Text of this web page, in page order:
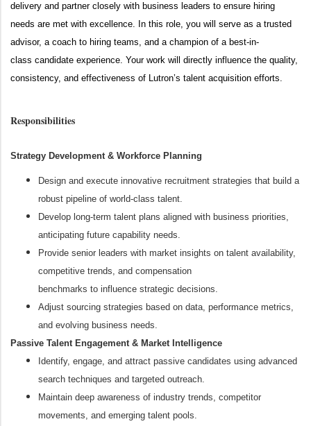
delivery and partner closely with business leaders to ensure hiring
needs are met with excellence. In this role, you will serve as a trusted
advisor, a coach to hiring teams, and a champion of a best-in-
class candidate experience. Your work will directly influence the quality,
consistency, and effectiveness of Lutron’s talent acquisition efforts.
Responsibilities
Strategy Development & Workforce Planning
Design and execute innovative recruitment strategies that build a
robust pipeline of world-class talent.
Develop long-term talent plans aligned with business priorities,
anticipating future capability needs.
Provide senior leaders with market insights on talent availability,
competitive trends, and compensation
benchmarks to influence strategic decisions.
Adjust sourcing strategies based on data, performance metrics,
and evolving business needs.
Passive Talent Engagement & Market Intelligence
Identify, engage, and attract passive candidates using advanced
search techniques and targeted outreach.
Maintain deep awareness of industry trends, competitor
movements, and emerging talent pools.